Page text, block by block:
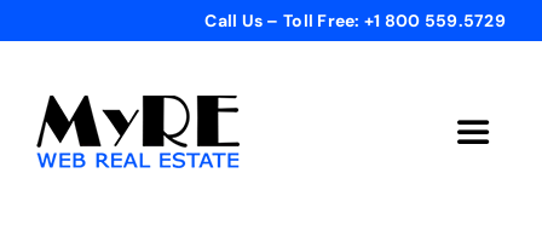
content
Call Us – Toll Free: +1 800 559.5729
Toggle